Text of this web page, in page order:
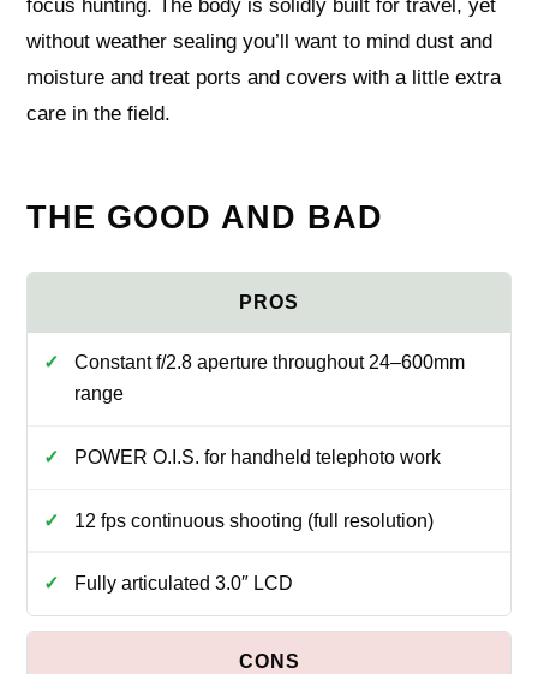
focus hunting. The body is solidly built for travel, yet
without weather sealing you’ll want to mind dust and
moisture and treat ports and covers with a little extra
care in the field.
THE GOOD AND BAD
Constant f/2.8 aperture throughout 24–600mm
range
POWER O.I.S. for handheld telephoto work
12 fps continuous shooting (full resolution)
Fully articulated 3.0″ LCD